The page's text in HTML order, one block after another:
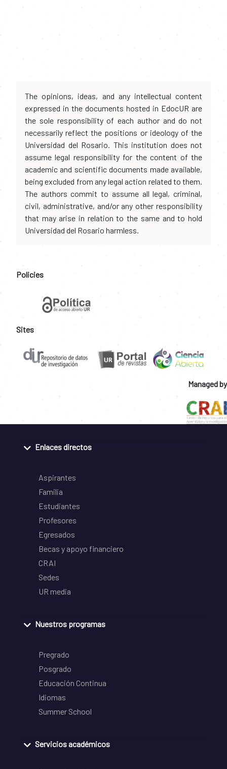
The opinions, ideas, and any intellectual content
expressed in the documents hosted in EdocUR are
the sole responsibility of each author and do not
necessarily reflect the positions or ideology of the
Universidad del Rosario. This institution does not
assume legal responsibility for the content of the
academic and scientific documents made available,
being excluded from any legal action related to them.
The authors commit to assume all legal, criminal,
civil, administrative, and/or any other responsibility
that may arise in relation to the same and to hold
Universidad del Rosario harmless.
Policies
Sites
Managed by
Enlaces directos
Aspirantes
Familia
Estudiantes
Profesores
Egresados
Becas y apoyo financiero
CRAI
Sedes
UR media
Nuestros programas
Pregrado
Posgrado
Educación Continua
Idiomas
Summer School
Servicios académicos